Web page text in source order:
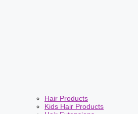
Hair Products
Kids Hair Products